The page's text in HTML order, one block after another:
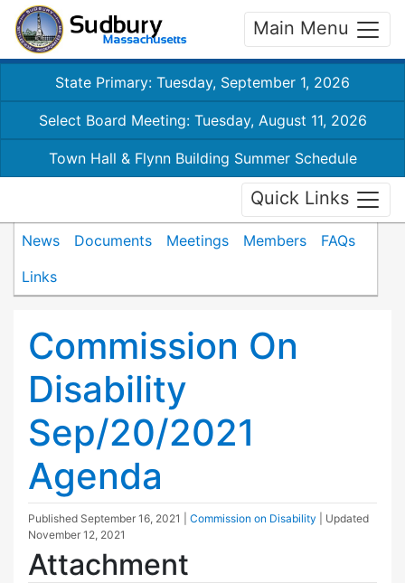
Main Menu
State Primary: Tuesday, September 1, 2026
Select Board Meeting: Tuesday, August 11, 2026
Town Hall & Flynn Building Summer Schedule
Quick Links
News Documents Meetings Members
FAQs
Links
Commission On
Disability
Sep/20/2021
Agenda
Published September 16, 2021 Commission on Disability
| Updated
November 12, 2021
Attachment